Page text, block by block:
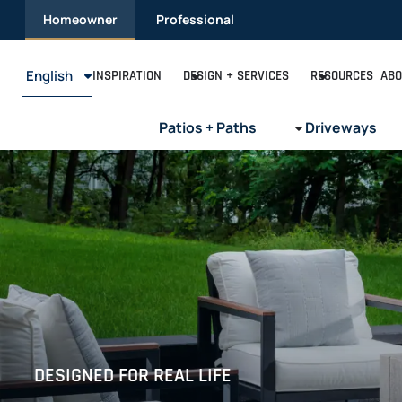
Homeowner Professional
English INSPIRATION DESIGN + SERVICES RESOURCES
Patios + Paths Driveways
DESIGNED FOR REAL LIFE